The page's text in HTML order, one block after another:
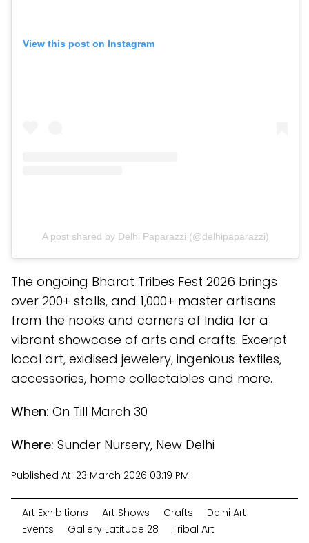
View this post on Instagram
A post shared by Delhi Paparazzi (@delhipaparazzi)
The ongoing Bharat Tribes Fest 2026 brings
over 200+ stalls, and 1,000+ master artisans
from the nooks and corners of India for a
vibrant showcase of arts and crafts. Excerpt
local art, exidised jewelery, ingenious textiles,
accessories, home collectables and more.
When: On Till March 30
Where: Sunder Nursery, New Delhi
Published At: 23 March 2026 03:19 PM
Art Exhibitions Art Shows Crafts
Delhi Art
Events
Gallery Latitude 28 Tribal Art